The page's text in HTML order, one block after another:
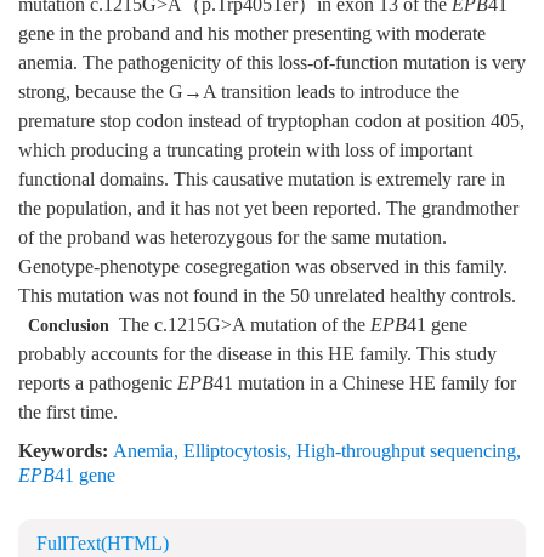
mutation c.1215G>A（p.Trp405Ter）in exon 13 of the EPB41
gene in the proband and his mother presenting with moderate
anemia. The pathogenicity of this loss-of-function mutation is very
strong, because the G→A transition leads to introduce the
premature stop codon instead of tryptophan codon at position 405,
which producing a truncating protein with loss of important
functional domains. This causative mutation is extremely rare in
the population, and it has not yet been reported. The grandmother
of the proband was heterozygous for the same mutation.
Genotype-phenotype cosegregation was observed in this family.
This mutation was not found in the 50 unrelated healthy controls.
Conclusion The c.1215G>A mutation of the EPB41 gene
probably accounts for the disease in this HE family. This study
reports a pathogenic EPB41 mutation in a Chinese HE family for
the first time.
Keywords: Anemia, Elliptocytosis, High-throughput sequencing,
EPB41 gene
FullText(HTML)